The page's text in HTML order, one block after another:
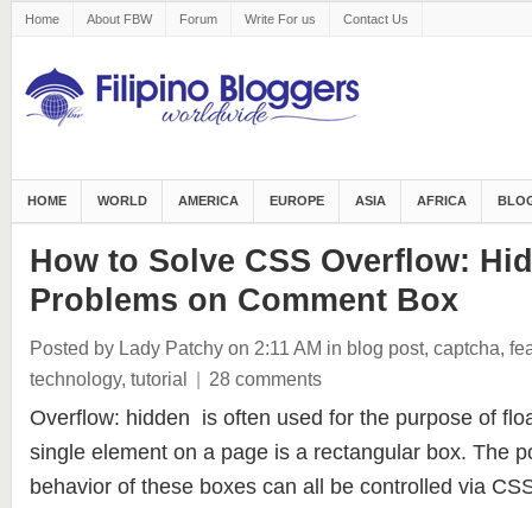
Home About FBW Forum Write For us Contact Us
HOME WORLD AMERICA EUROPE ASIA AFRICA
How to Solve CSS Overflow:
Problems on Comment Box
Posted by Lady Patchy on 2:11 AM in blog post, captcha,
technology, tutorial | 28 comments
Overflow: hidden is often used for the purpose of
single element on a page is a rectangular box. The
behavior of these boxes can all be controlled via